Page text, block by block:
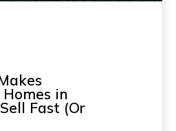
in
Fast (Or